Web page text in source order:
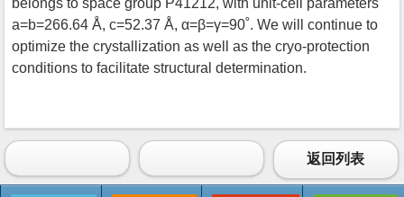
a=b=266.64 Å, c=52.37 Å, α=β=γ=90˚. We will continue to
optimize the crystallization as well as the cryo-protection
conditions to facilitate structural determination.
返回列表